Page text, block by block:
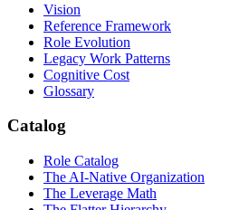
Vision
Reference Framework
Role Evolution
Legacy Work Patterns
Cognitive Cost
Glossary
Catalog
Role Catalog
The AI-Native Organization
The Leverage Math